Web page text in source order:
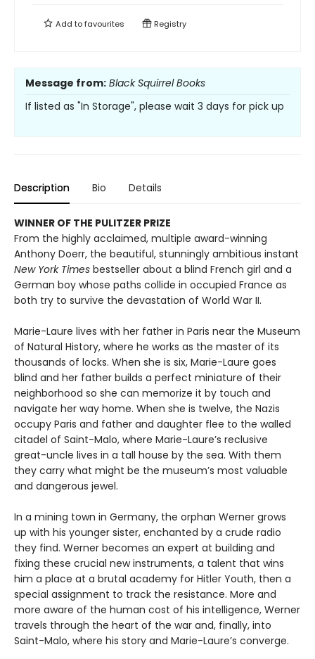
Add tofavourites Registry
Message from: Black Squirrel Books
If listed as "In Storage", please wait 3 days for pick up
Description Bio Details
WINNER OF THE PULITZER PRIZE
From the highly acclaimed, multiple award-winning
Anthony Doerr, the beautiful, stunningly ambitious instant
New York Times bestseller about a blind French girl and a
German boy whose paths collide in occupied France as
both try to survive the devastation of World War II.
Marie-Laure lives with her father in Paris near the Museum
of Natural History, where he works as the master of its
thousands of locks. When she is six, Marie-Laure goes
blind and her father builds a perfect miniature of their
neighborhood so she can memorize it by touch and
navigate her way home. When she is twelve, the Nazis
occupy Paris and father and daughter flee to the walled
citadel of Saint-Malo, where Marie-Laure’s reclusive
great-uncle lives in a tall house by the sea. With them
they carry what might be the museum’s most valuable
and dangerous jewel.
In a mining town in Germany, the orphan Werner grows
up with his younger sister, enchanted by a crude radio
they find. Werner becomes an expert at building and
fixing these crucial new instruments, a talent that wins
him a place at a brutal academy for Hitler Youth, then a
special assignment to track the resistance. More and
more aware of the human cost of his intelligence, Werner
travels through the heart of the war and, finally, into
Saint-Malo, where his story and Marie-Laure’s converge.